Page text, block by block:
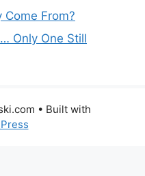
Come From?
Only One Still
• Built with